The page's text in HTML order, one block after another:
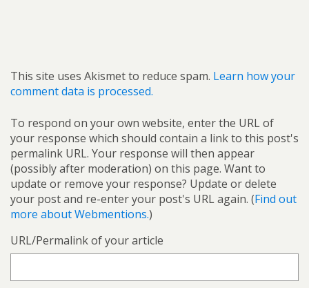
This site uses Akismet to reduce spam. Learn how your
comment data is processed.
To respond on your own website, enter the URL of
your response which should contain a link to this post's
permalink URL. Your response will then appear
(possibly after moderation) on this page. Want to
update or remove your response? Update or delete
your post and re-enter your post's URL again. (Find out
more about Webmentions.)
URL/Permalink of your article